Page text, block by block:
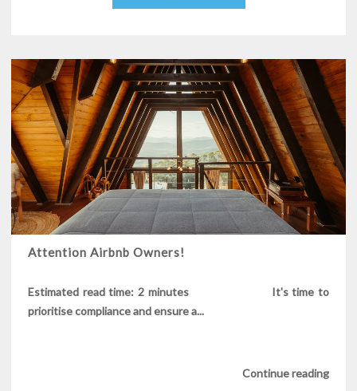
Attention Airbnb Owners!
Estimated read time: 2 minutes It's time to
prioritise compliance and ensure a...
Continue reading